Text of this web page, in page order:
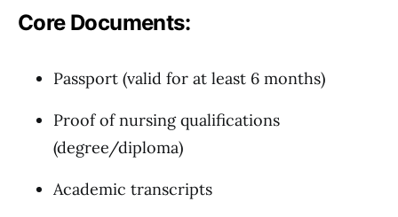
Core Documents:
Passport (valid for at least 6 months)
Proof of nursing qualifications
(degree/diploma)
Academic transcripts